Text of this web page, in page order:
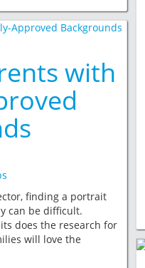
with
finding a portrait
can be difficult.
does the research for
will love the